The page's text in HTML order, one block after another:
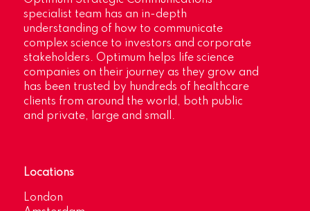
specialist team has an in-depth
understanding of how to communicate
complex science to investors and corporate
stakeholders. Optimum helps life science
companies on their journey as they grow and
has been trusted by hundreds of healthcare
clients from around the world, both public
and private, large and small.
Locations
London